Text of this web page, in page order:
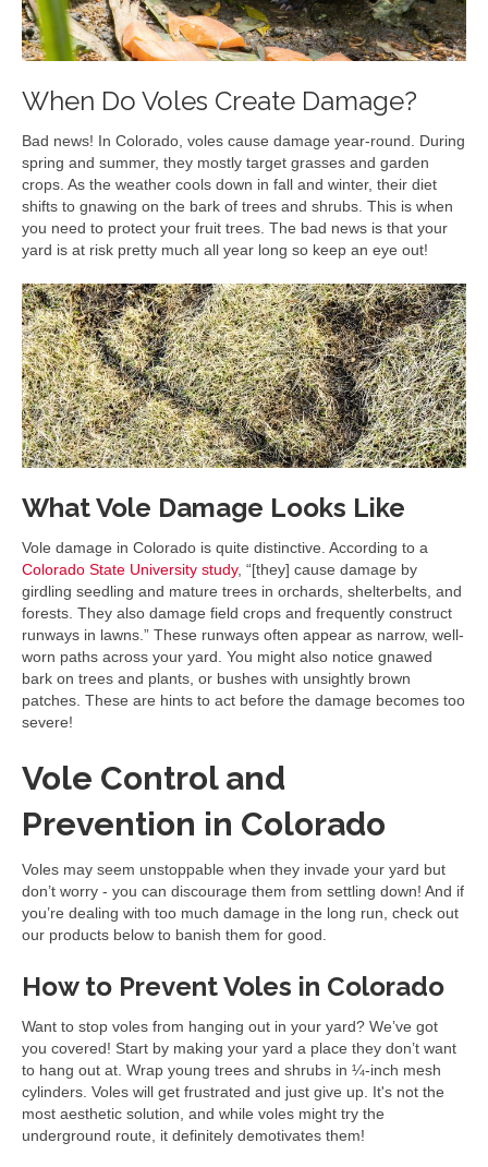
When Do Voles Create Damage?
Bad news! In Colorado, voles cause damage year-round. During
spring and summer, they mostly target grasses and garden
crops. As the weather cools down in fall and winter, their diet
shifts to gnawing on the bark of trees and shrubs. This is when
you need to protect your fruit trees. The bad news is that your
yard is at risk pretty much all year long so keep an eye out!
What Vole Damage Looks Like
Vole damage in Colorado is quite distinctive. According to a
Colorado State University study, “[they] cause damage by
girdling seedling and mature trees in orchards, shelterbelts, and
forests. They also damage field crops and frequently construct
runways in lawns.” These runways often appear as narrow, well-
worn paths across your yard. You might also notice gnawed
bark on trees and plants, or bushes with unsightly brown
patches. These are hints to act before the damage becomes too
severe!
Vole Control and
Prevention in Colorado
Voles may seem unstoppable when they invade your yard but
don’t worry - you can discourage them from settling down! And if
you’re dealing with too much damage in the long run, check out
our products below to banish them for good.
How to Prevent Voles in Colorado
Want to stop voles from hanging out in your yard? We’ve got
you covered! Start by making your yard a place they don’t want
to hang out at. Wrap young trees and shrubs in ¼-inch mesh
cylinders. Voles will get frustrated and just give up. It's not the
most aesthetic solution, and while voles might try the
underground route, it definitely demotivates them!